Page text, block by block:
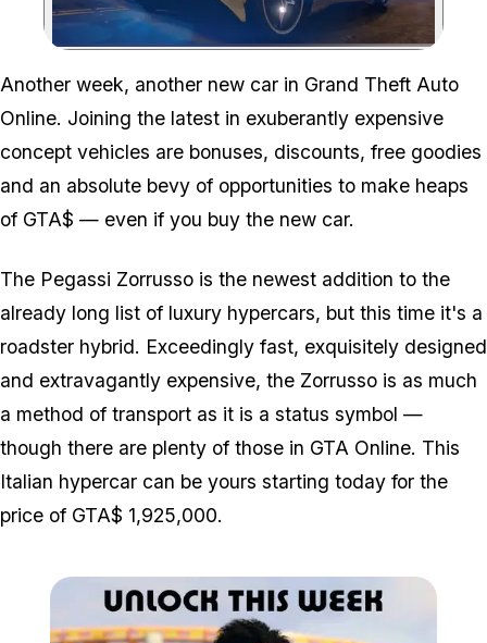
Zoom image:
Another week, another new car in Grand Theft Auto
Online. Joining the latest in exuberantly expensive
concept vehicles are bonuses, discounts, free goodies
and an absolute bevy of opportunities to make heaps
of GTA$ — even if you buy the new car.
The Pegassi Zorrusso is the newest addition to the
already long list of luxury hypercars, but this time it's a
roadster hybrid. Exceedingly fast, exquisitely designed
and extravagantly expensive, the Zorrusso is as much
a method of transport as it is a status symbol —
though there are plenty of those in GTA Online. This
Italian hypercar can be yours starting today for the
price of GTA$ 1,925,000.